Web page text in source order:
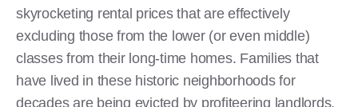
skyrocketing rental prices that are effectively
excluding those from the lower (or even middle)
classes from their long-time homes. Families that
have lived in these historic neighborhoods for
decades are being evicted by profiteering landlords,